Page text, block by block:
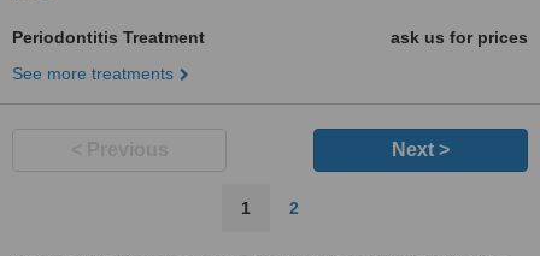
Periodontitis Treatment
ask us for prices
See more treatments
Next >
1 2